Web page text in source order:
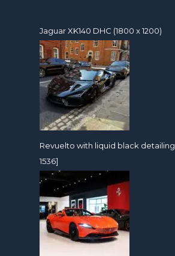
Jaguar XK140 DHC (1800 x 1200)
Revuelto with liquid black detailing
1536]